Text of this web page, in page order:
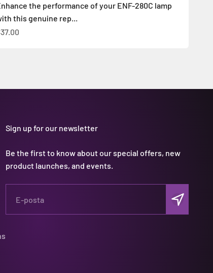
the performance of your ENF-280C lamp
this genuine rep...
fiyat
Sign up for our newsletter
Be the first to know about our special offers, new
product launches, and events.
E-posta Abone ol